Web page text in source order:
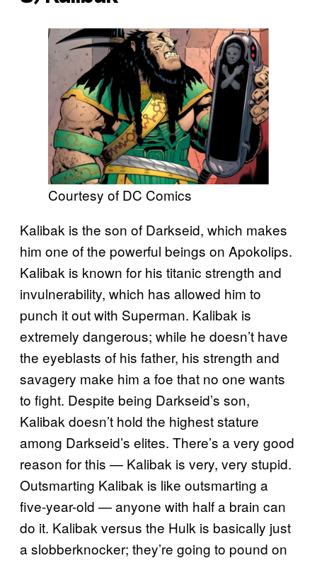
Courtesy of DC Comics
Kalibak is the son of Darkseid, which makes
him one of the powerful beings on Apokolips.
Kalibak is known for his titanic strength and
invulnerability, which has allowed him to
punch it out with Superman. Kalibak is
extremely dangerous; while he doesn’t have
the eyeblasts of his father, his strength and
savagery make him a foe that no one wants
to fight. Despite being Darkseid’s son,
Kalibak doesn’t hold the highest stature
among Darkseid’s elites. There’s a very good
reason for this — Kalibak is very, very stupid.
Outsmarting Kalibak is like outsmarting a
five-year-old — anyone with half a brain can
do it. Kalibak versus the Hulk is basically just
a slobberknocker; they’re going to pound on